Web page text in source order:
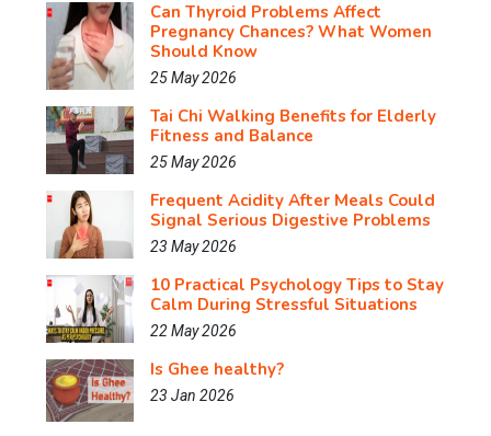
Can Thyroid Problems Affect
Pregnancy Chances? What Women
Should Know
25 May 2026
Tai Chi Walking Benefits for Elderly
Fitness and Balance
25 May 2026
Frequent Acidity After Meals Could
Signal Serious Digestive Problems
23 May 2026
10 Practical Psychology Tips to Stay
Calm During Stressful Situations
22 May 2026
Is Ghee healthy?
23 Jan 2026